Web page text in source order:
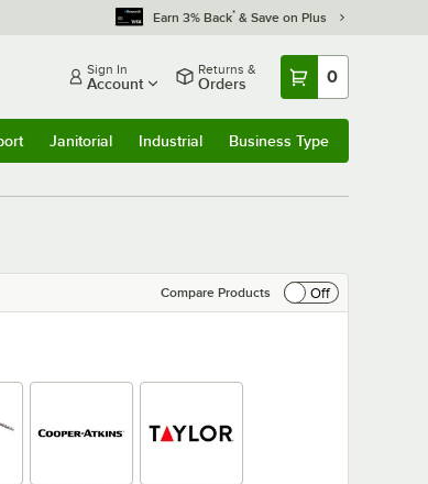
Earn 3% Back* & Save on Plus
Sign In
Account
Returns &
Orders 0
Janitorial Industrial Business Type
Compare Products
Off